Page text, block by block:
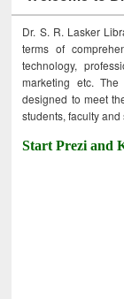
Dr. S. R. Lasker
terms of
technology,
marketing etc.
designed to meet
students, faculty and
Start Prezi and